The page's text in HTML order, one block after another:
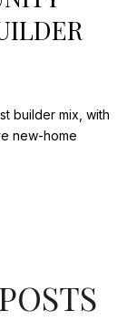
builder mix, with
new-home